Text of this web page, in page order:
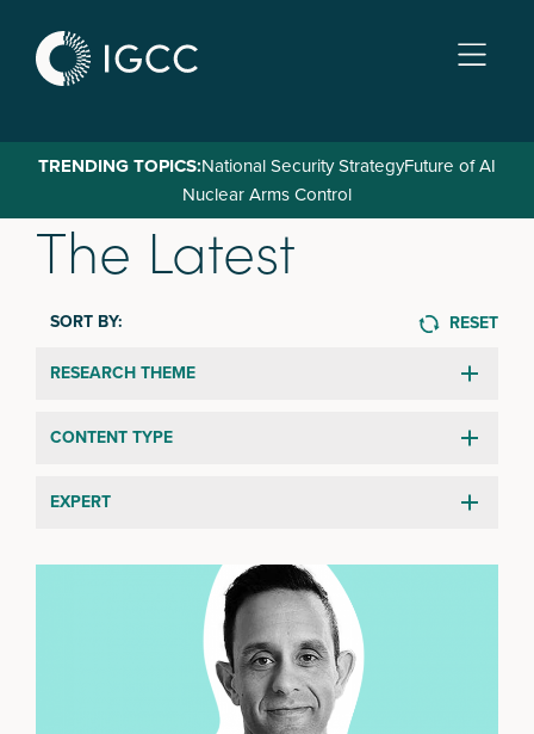
main
TRENDING TOPICS:National Security StrategyFuture of AI
Nuclear Arms Control
The Latest
SORT BY:
RESEARCH THEME
CONTENT TYPE
EXPERT
RESET